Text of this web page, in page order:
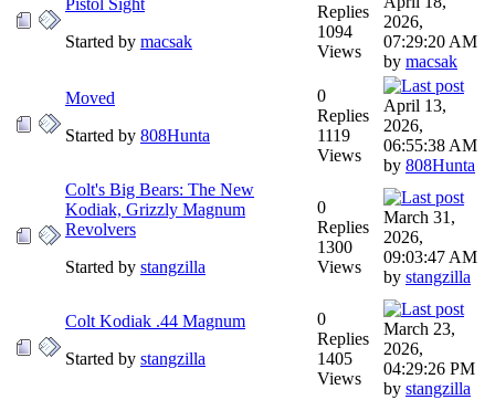
Pistol Sight
Started by macsak
Replies
1094
Views
2026,
07:29:20 AM
by macsak
Moved
Started by 808Hunta
0
Replies
1119
Views
April 13,
2026,
06:55:38 AM
by 808Hunta
Colt's Big Bears: The New
Kodiak, Grizzly Magnum
Revolvers
Started by stangzilla
0
Replies
1300
Views
March 31,
2026,
09:03:47 AM
by stangzilla
Colt Kodiak .44 Magnum
Started by stangzilla
0
Replies
1405
Views
March 23,
2026,
04:29:26 PM
by stangzilla